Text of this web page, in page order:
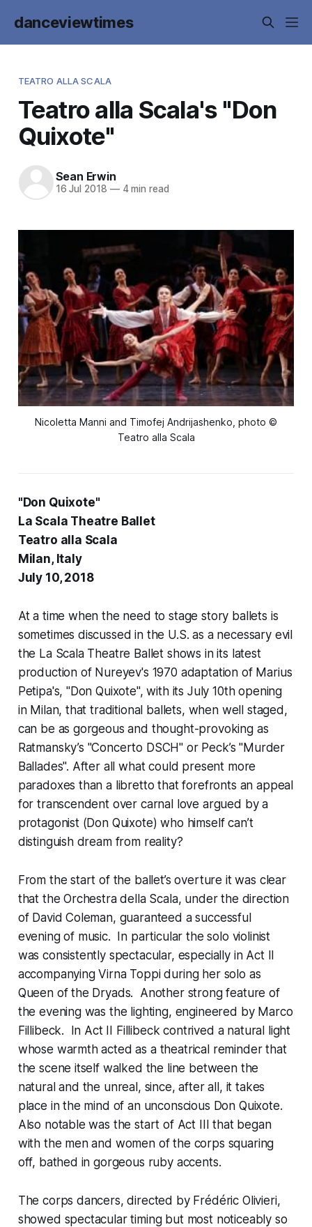
danceviewtimes
TEATRO ALLA SCALA
Teatro alla Scala's "Don
Quixote"
Sean Erwin
16 Jul 2018 —4 min read
Nicoletta Manni and Timofej Andrijashenko, photo ©
Teatro alla Scala
"Don Quixote"
La Scala Theatre Ballet
Teatro alla Scala
Milan, Italy
July 10, 2018
At a time when the need to stage story ballets is
sometimes discussed in the U.S. as a necessary evil
the La Scala Theatre Ballet shows in its latest
production of Nureyev's 1970 adaptation of Marius
Petipa's, "Don Quixote", with its July 10th opening
in Milan, that traditional ballets, when well staged,
can be as gorgeous and thought-provoking as
Ratmansky’s "Concerto DSCH" or Peck’s "Murder
Ballades". After all what could present more
paradoxes than a libretto that forefronts an appeal
for transcendent over carnal love argued by a
protagonist (Don Quixote) who himself can’t
distinguish dream from reality?
From the start of the ballet’s overture it was clear
that the Orchestra della Scala, under the direction
of David Coleman, guaranteed a successful
evening of music. In particular the solo violinist
was consistently spectacular, especially in Act II
accompanying Virna Toppi during her solo as
Queen of the Dryads. Another strong feature of
the evening was the lighting, engineered by Marco
Fillibeck. In Act II Fillibeck contrived a natural light
whose warmth acted as a theatrical reminder that
the scene itself walked the line between the
natural and the unreal, since, after all, it takes
place in the mind of an unconscious Don Quixote.
Also notable was the start of Act III that began
with the men and women of the corps squaring
off, bathed in gorgeous ruby accents.
The corps dancers, directed by Frédéric Olivieri,
showed spectacular timing but most noticeably so